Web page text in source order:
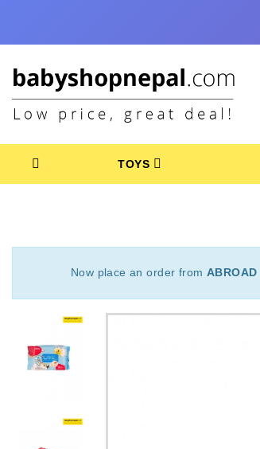
TOYS
Now place an order from ABROAD